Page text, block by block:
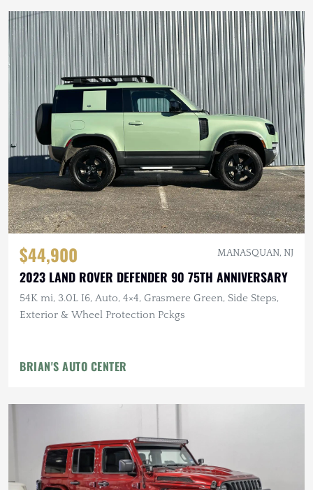
$44,900 MANASQUAN, NJ
2023 LAND ROVER DEFENDER 90 75TH ANNIVERSARY
54K mi, 3.0L I6, Auto, 4×4, Grasmere Green, Side Steps,
Exterior & Wheel Protection Pckgs
BRIAN'S AUTO CENTER